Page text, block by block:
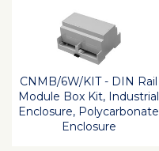
CNMB/6W/KIT - DIN Rail
Module Box Kit, Industrial
Enclosure, Polycarbonate
Enclosure